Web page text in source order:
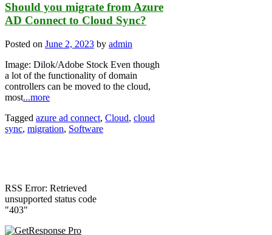
Should you migrate from Azure
AD Connect to Cloud Sync?
Posted on June 2, 2023 by admin
Image: Dilok/Adobe Stock Even though
a lot of the functionality of domain
controllers can be moved to the cloud,
most...more
Tagged azure ad connect, Cloud, cloud
sync, migration, Software
RSS Error: Retrieved
unsupported status code
"403"